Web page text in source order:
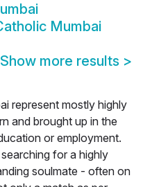
Mumbai
Show more results >
represent mostly highly
and brought up in the
or employment.
for a highly
soulmate - often on